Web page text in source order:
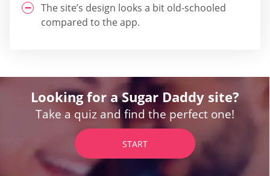
The site’s design looks a bit old-schooled
compared to the app.
Looking for a Sugar Daddy site?
Take a quiz and find the perfect one!
START